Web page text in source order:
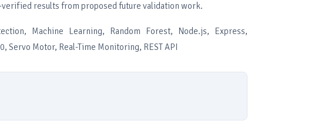
results from proposed future validation work.
Machine Learning, Random Forest, Node.js, Express,
Servo Motor, Real-Time Monitoring, REST API